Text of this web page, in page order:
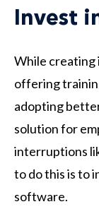
Invest
While creating
offering
adopting
solution for
interruptions
to do this is to
software.